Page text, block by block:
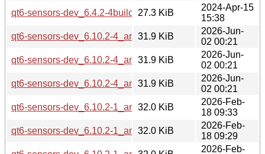
qt6-sensors-dev_6.4.2-4build3_amd64.deb
27.3 KiB
2024-Apr-15
15:38
qt6-sensors-dev_6.10.2-4_arm64.deb
31.9 KiB
2026-Jun-
02 00:21
qt6-sensors-dev_6.10.2-4_amd64v3.deb
31.9 KiB
2026-Jun-
02 00:21
qt6-sensors-dev_6.10.2-4_amd64.deb
31.9 KiB
2026-Jun-
02 00:21
qt6-sensors-dev_6.10.2-1_arm64.deb
32.0 KiB
2026-Feb-
18 09:33
qt6-sensors-dev_6.10.2-1_amd64v3.deb
32.0 KiB
2026-Feb-
18 09:29
2026-Feb-